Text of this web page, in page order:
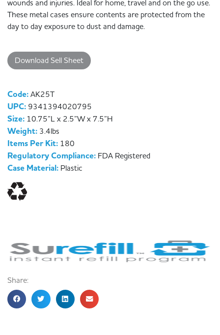
wounds and injuries. Ideal for home, travel and on the go use.
These metal cases ensure contents are protected from the
day to day exposure to dust and damage.
Download Sell Sheet
Code:AK25T
UPC: 9341394020795
Size: 10.75”L x 2.5”W x 7.5”H
Weight: 3.4lbs
Items Per Kit: 180
Regulatory Compliance: FDA Registered
Case Material: Plastic
Share: